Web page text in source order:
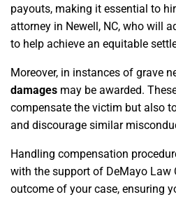
payouts, making it essential to
attorney in Newell, NC, who will
to help achieve an equitable
Moreover, in instances of grave
damages may be awarded.
compensate the victim but also
and discourage similar
Handling compensation
with the support of DeMayo Law
outcome of your case, ensuring